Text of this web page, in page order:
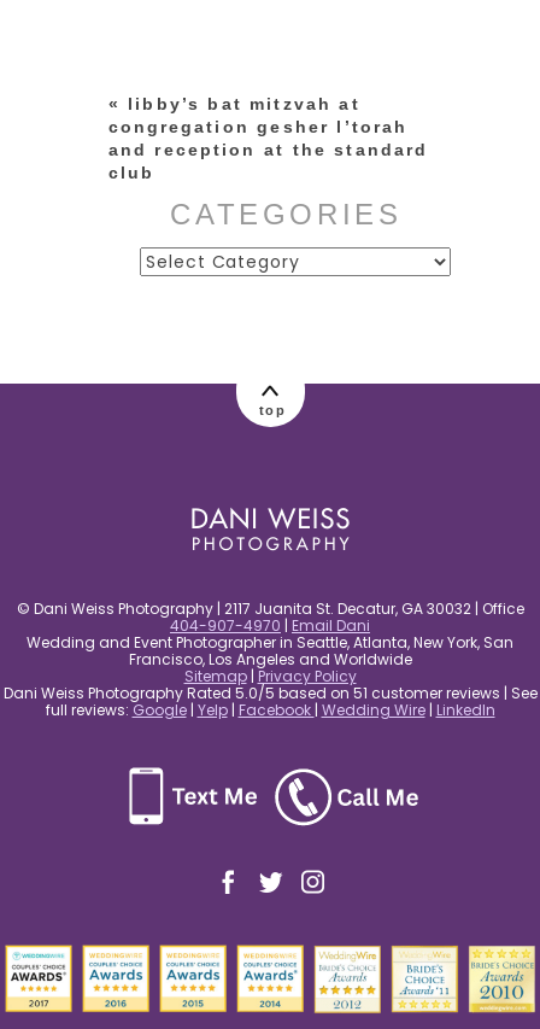
«
libby’s bat mitzvah at
congregation gesher l’torah
and reception at the standard
club
CATEGORIES
Categories
top
© Dani Weiss Photography | 2117 Juanita St. Decatur, GA 30032 | Office
404-907-4970 | Email Dani
Wedding and Event Photographer in Seattle, Atlanta, New York, San
Francisco, Los Angeles and Worldwide
Sitemap| Privacy Policy
Dani Weiss Photography Rated 5.0/5 based on 51 customer reviews | See
full reviews: Google| Yelp| Facebook | Wedding Wire| LinkedIn